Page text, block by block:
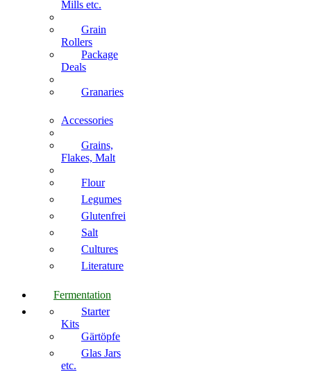
Mills etc.
Grain
Rollers
Package
Deals
Granaries
Accessories
Grains,
Flakes, Malt
Flour
Legumes
Glutenfrei
Salt
Cultures
Literature
Fermentation
Starter
Kits
Gärtöpfe
Glas Jars
etc.